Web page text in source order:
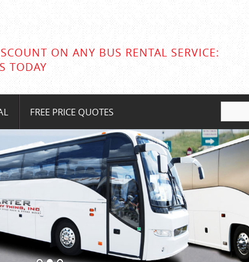
ON ANY BUS RENTAL SERVICE:
TODAY
FREE PRICE QUOTES